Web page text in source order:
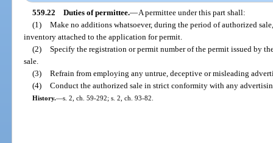
559.22 Duties of permittee.—A permittee under this part shall:
(1) Make no additions whatsoever, during the period of authorized
inventory attached to the application for permit.
(2) Specify the registration or permit number of the permit issued by
sale.
(3) Refrain from employing any untrue, deceptive or misleading
(4) Conduct the authorized sale in strict conformity with any
History.—s. 2, ch. 59-292; s. 2, ch. 93-82.